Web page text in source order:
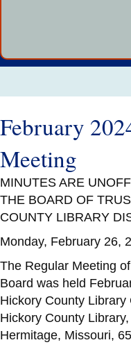
February
Meeting
MINUTES ARE
THE BOARD OF
COUNTY LIBRARY
Monday, February 26,
The Regular Meeting
Board was held
Hickory County
Hickory County
Hermitage, Missouri,